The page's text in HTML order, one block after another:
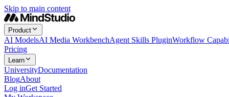
Skip to main content
Product
AI ModelsAI Media WorkbenchAgent Skills PluginWorkflow
Pricing
Learn
UniversityDocumentation
BlogAbout
Log inGet Started